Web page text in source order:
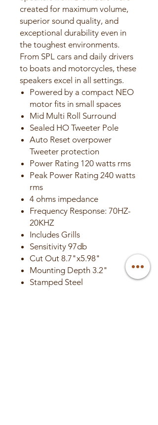
created for maximum volume,
superior sound quality, and
exceptional durability even in
the toughest environments.
From SPL cars and daily drivers
to boats and motorcycles, these
speakers excel in all settings.
Powered by a compact NEO
motor fits in small spaces
Mid Multi Roll Surround
Sealed HO Tweeter Pole
Auto Reset overpower
Tweeter protection
Power Rating 120 watts rms
Peak Power Rating 240 watts
rms
4 ohms impedance
Frequency Response: 70HZ-
20KHZ
Includes Grills
Sensitivity 97db
Cut Out 8.7"x5.98"
Mounting Depth 3.2"
Stamped Steel